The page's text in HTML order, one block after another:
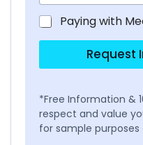
Paying with
Request
*Free Information &
respect and value
for sample purposes